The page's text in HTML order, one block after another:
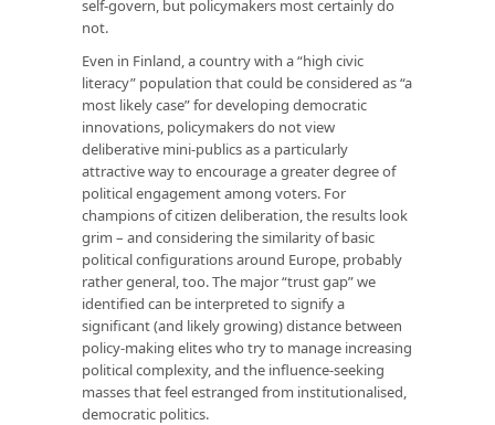
self-govern, but policymakers most certainly do
not.
Even in Finland, a country with a “high civic
literacy” population that could be considered as “a
most likely case” for developing democratic
innovations, policymakers do not view
deliberative mini-publics as a particularly
attractive way to encourage a greater degree of
political engagement among voters. For
champions of citizen deliberation, the results look
grim – and considering the similarity of basic
political configurations around Europe, probably
rather general, too. The major “trust gap” we
identified can be interpreted to signify a
significant (and likely growing) distance between
policy-making elites who try to manage increasing
political complexity, and the influence-seeking
masses that feel estranged from institutionalised,
democratic politics.